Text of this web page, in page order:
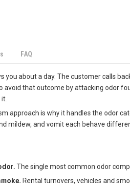
FAQ
you about a day. The customer calls
avoid that outcome by attacking odor
approach is why it handles the odor
mildew, and vomit each behave
The single most common odor
Rental turnovers, vehicles and